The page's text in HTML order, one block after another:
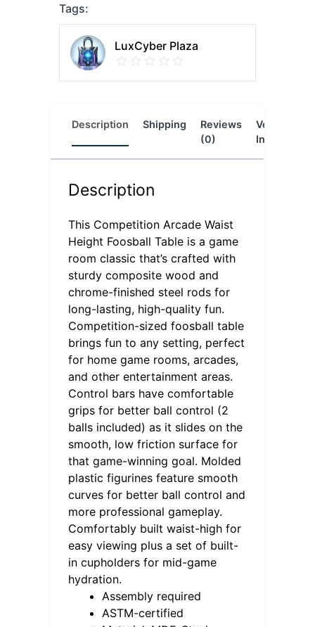
Tags:
LuxCyber Plaza
Description Shipping
Reviews
(0)
Vendor
Info
Description
This Competition Arcade Waist
Height Foosball Table is a game
room classic that’s crafted with
sturdy composite wood and
chrome-finished steel rods for
long-lasting, high-quality fun.
Competition-sized foosball table
brings fun to any setting, perfect
for home game rooms, arcades,
and other entertainment areas.
Control bars have comfortable
grips for better ball control (2
balls included) as it slides on the
smooth, low friction surface for
that game-winning goal. Molded
plastic figurines feature smooth
curves for better ball control and
more professional gameplay.
Comfortably built waist-high for
easy viewing plus a set of built-
in cupholders for mid-game
hydration.
Assembly required
ASTM-certified